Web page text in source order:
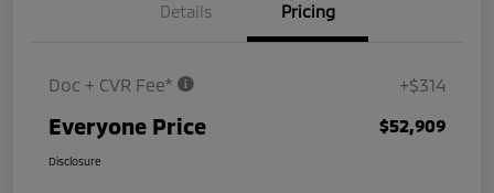
Details Pricing
Doc + CVR Fee* +$314
Everyone Price $52,909
Disclosure